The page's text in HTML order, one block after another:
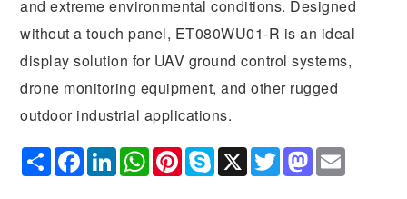
and extreme environmental conditions. Designed
without a touch panel, ET080WU01-R is an ideal
display solution for UAV ground control systems,
drone monitoring equipment, and other rugged
outdoor industrial applications.
ShareFacebookLinkedInWhatsAppPinterest
SkypeX TwitterMastodon